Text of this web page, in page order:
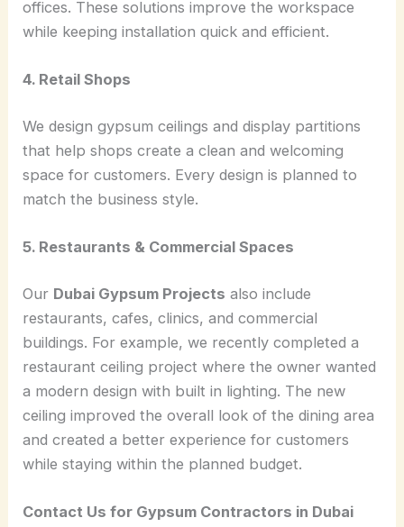
offices. These solutions improve the workspace
while keeping installation quick and efficient.
4. Retail Shops
We design gypsum ceilings and display partitions
that help shops create a clean and welcoming
space for customers. Every design is planned to
match the business style.
5. Restaurants & Commercial Spaces
Our Dubai Gypsum Projects also include
restaurants, cafes, clinics, and commercial
buildings. For example, we recently completed a
restaurant ceiling project where the owner wanted
a modern design with built in lighting. The new
ceiling improved the overall look of the dining area
and created a better experience for customers
while staying within the planned budget.
Contact Us for Gypsum Contractors in Dubai